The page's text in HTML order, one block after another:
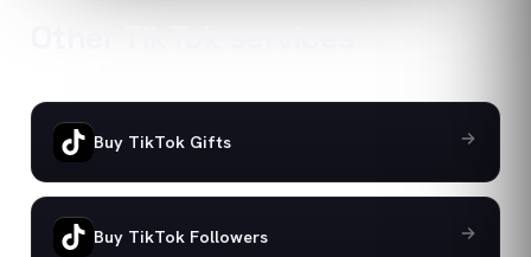
Buy TikTok Gifts
Buy TikTok Followers